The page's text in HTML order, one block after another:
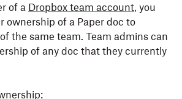
of a Dropbox team account, you
ownership of a Paper doc to
the same team. Team admins can
of any doc that they currently